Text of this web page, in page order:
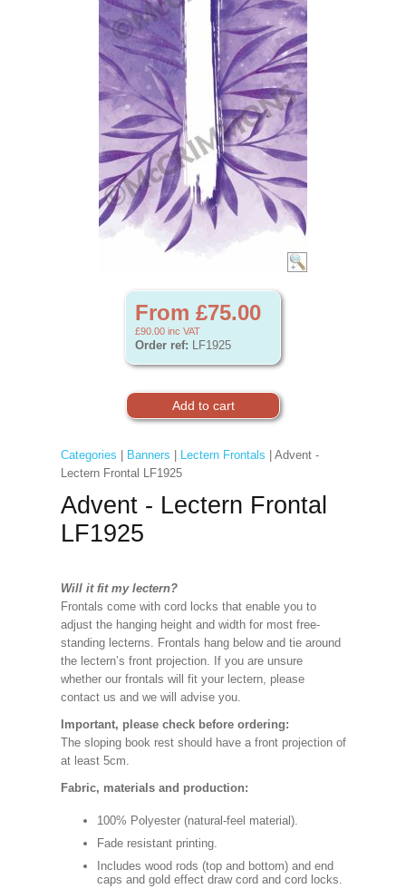
From £75.00
£90.00 inc VAT
Order ref: LF1925
Categories Banners Lectern Frontals | Advent -
Lectern Frontal LF1925
Advent - Lectern Frontal
LF1925
Will it fit my lectern?
Frontals come with cord locks that enable you to
adjust the hanging height and width for most free-
standing lecterns. Frontals hang below and tie around
the lectern’s front projection. If you are unsure
whether our frontals will fit your lectern, please
contact us and we will advise you.
Important, please check before ordering:
The sloping book rest should have a front projection of
at least 5cm.
Fabric, materials and production:
100% Polyester (natural-feel material).
Fade resistant printing.
Includes wood rods (top and bottom) and end
caps and gold effect draw cord and cord locks.